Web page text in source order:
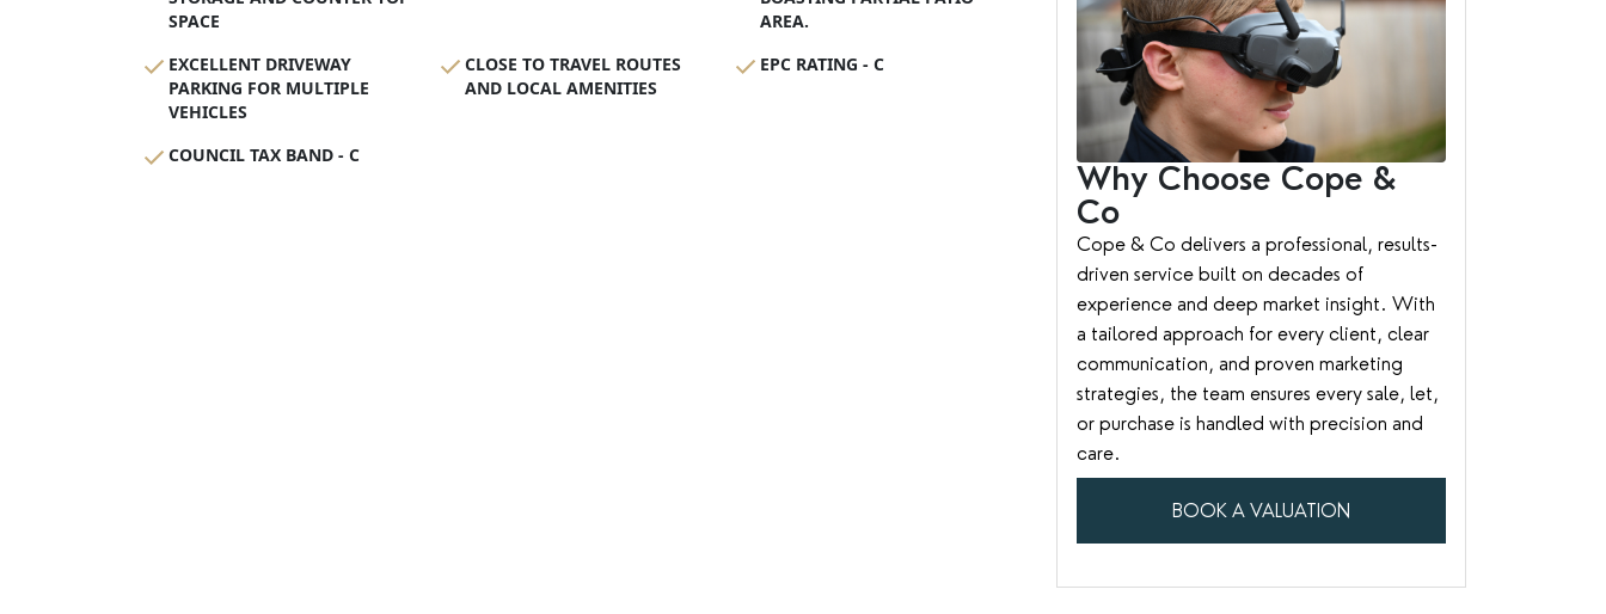
SPACE
AREA.
EXCELLENT DRIVEWAY
PARKING FOR MULTIPLE
VEHICLES
CLOSE TO TRAVEL ROUTES
AND LOCAL AMENITIES
EPC RATING - C
COUNCIL TAX BAND - C
Why Choose Cope &
Co
Cope & Co delivers a professional, results-
driven service built on decades of
experience and deep market insight. With
a tailored approach for every client, clear
communication, and proven marketing
strategies, the team ensures every sale, let,
or purchase is handled with precision and
care.
BOOK A VALUATION